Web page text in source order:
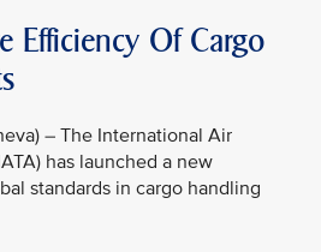
Efficiency Of Cargo
– The International Air
has launched a new
standards in cargo handling